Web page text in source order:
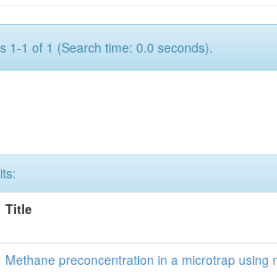
1-1 of 1 (Search time: 0.0 seconds).
Title
Methane preconcentration in a microtrap using